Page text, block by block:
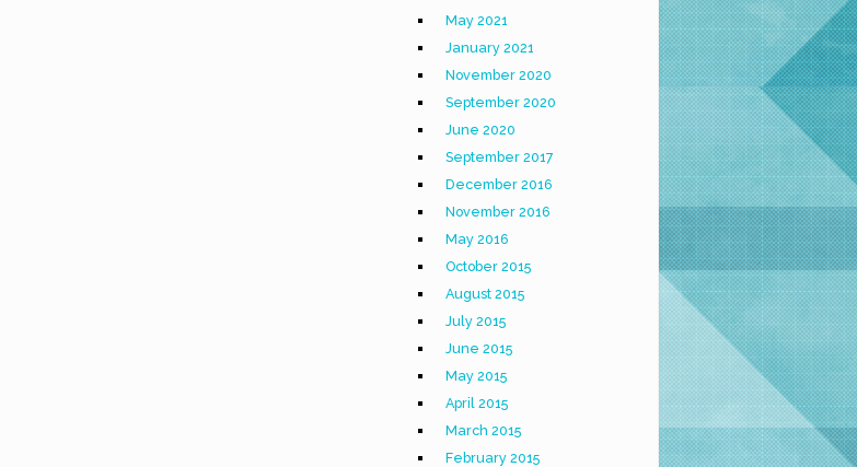
May 2021
January 2021
November 2020
September 2020
June 2020
September 2017
December 2016
November 2016
May 2016
October 2015
August 2015
July 2015
June 2015
May 2015
April 2015
March 2015
February 2015